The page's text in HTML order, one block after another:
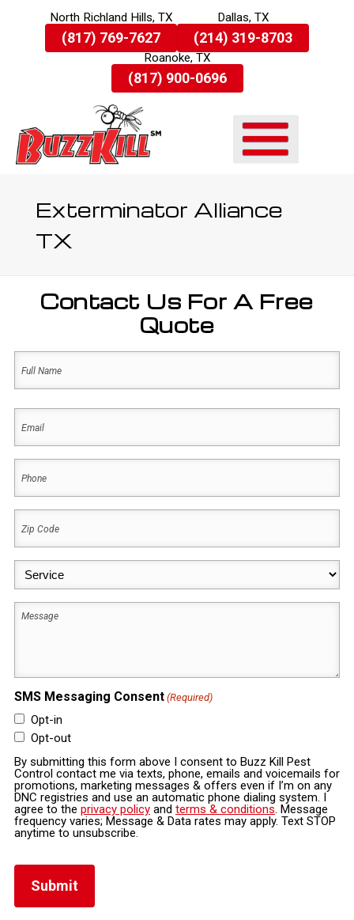
Skip
To
North Richland Hills, TX
(817) 769-7627
Dallas, TX
(214) 319-8703
Roanoke, TX
(817) 900-0696
Exterminator Alliance
TX
Contact Us For A Free
Quote
Name
(Required)
(Required)
(Required)
Code
(Required)
Service
Message
SMS Messaging Consent (Required)
Opt-in
Opt-out
By submitting this form above I consent to Buzz Kill Pest
Control contact me via texts, phone, emails and voicemails for
promotions, marketing messages & offers even if I’m on any
DNC registries and use an automatic phone dialing system. I
agree to the privacy policyand terms & conditions. Message
frequency varies; Message & Data rates may apply. Text STOP
anytime to unsubscribe.